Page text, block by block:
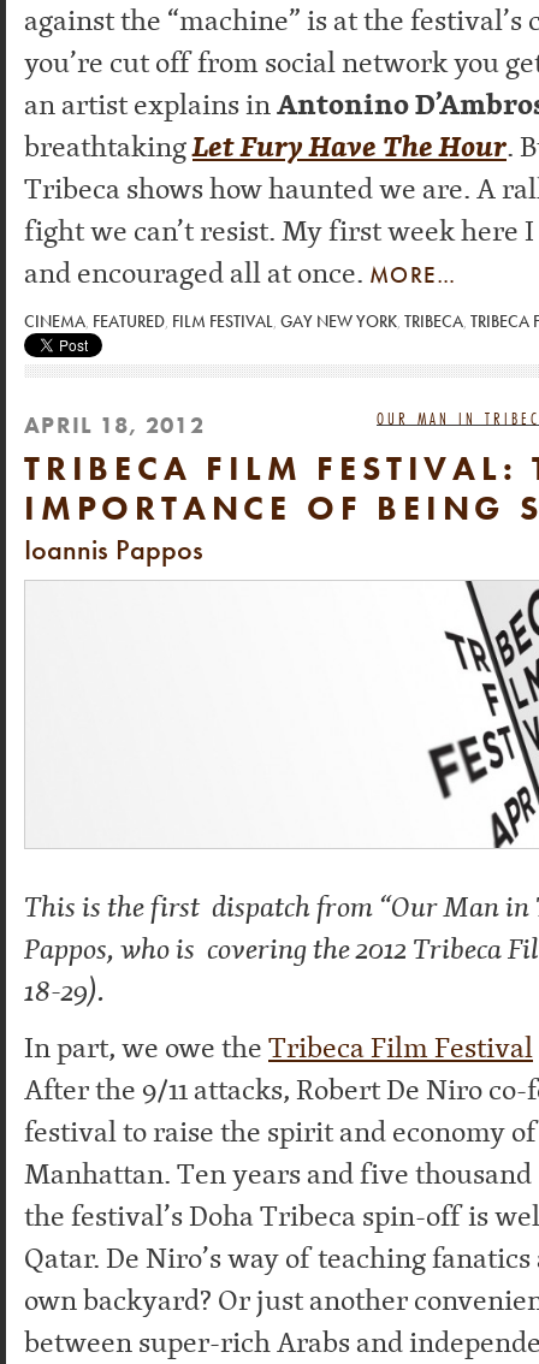
against the “machine” is at the festival’s
you’re cut off from social network you
an artist explains inAntonino
breathtakingLet Fury Have The Hour.
Tribeca shows how haunted we are. A
fight we can’t resist. My first week here
and encouraged all at once. MORE…
CINEMA, FEATURED, FILM FESTIVAL, GAY NEW YORK, TRIBECA, TRIBECA
OUR MAN IN
APRIL 18, 2012
TRIBECA FILM FESTIVAL:
IMPORTANCE OF BEING
Ioannis Pappos
This is the first dispatch from “Our Man in
Pappos, who is covering the 2012 Tribeca
18-29).
In part, we owe theTribeca Film Festival
After the 9/11 attacks, Robert De Niro
festival to raise the spirit and economy
Manhattan. Ten years and five
the festival’s Doha Tribeca spin-off is
Qatar. De Niro’s way of teaching
own backyard? Or just another
between super-rich Arabs and